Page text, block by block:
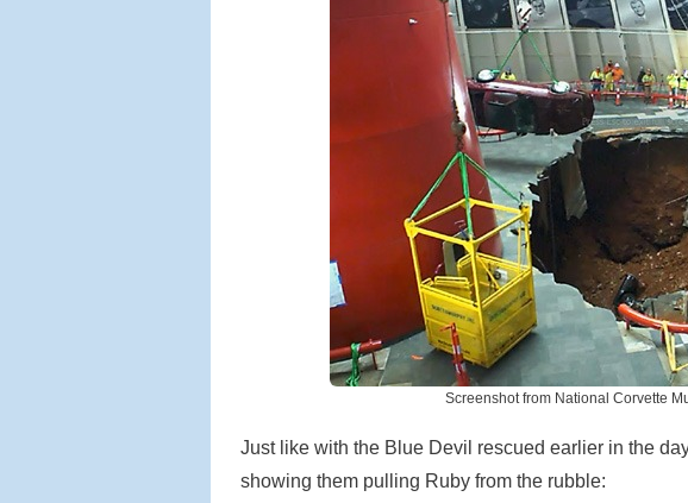
Screenshot from National Corvette
Just like with the Blue Devil rescued earlier in the
showing them pulling Ruby from the rubble: